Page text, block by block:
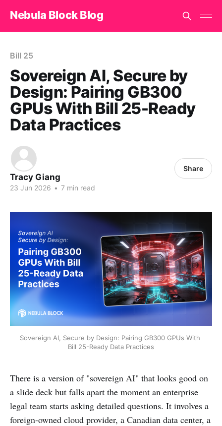
Nebula Block Blog
Bill 25
Sovereign AI, Secure by
Design: Pairing GB300
GPUs With Bill 25-Ready
Data Practices
Tracy Giang
23 Jun 2026 • 7 min read
Share
Sovereign AI, Secure by Design: Pairing GB300 GPUs With
Bill 25-Ready Data Practices
There is a version of "sovereign AI" that looks good on
a slide deck but falls apart the moment an enterprise
legal team starts asking detailed questions. It involves a
foreign-owned cloud provider, a Canadian data center, a